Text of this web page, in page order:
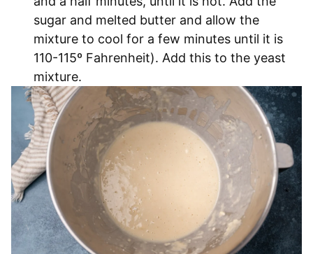
sugar and melted butter and allow the
mixture to cool for a few minutes until it is
110-115º Fahrenheit). Add this to the yeast
mixture.